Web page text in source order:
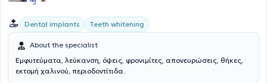
Dental implants Teeth whitening
About the specialist
Εμφυτεύματα, λεύκανση, όψεις, φρονιμίτες, απονευρώσεις, θήκες,
εκτομή χαλινού, περιοδοντίτιδα.